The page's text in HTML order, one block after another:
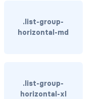
.list-group-
horizontal-md
.list-group-
horizontal-xl